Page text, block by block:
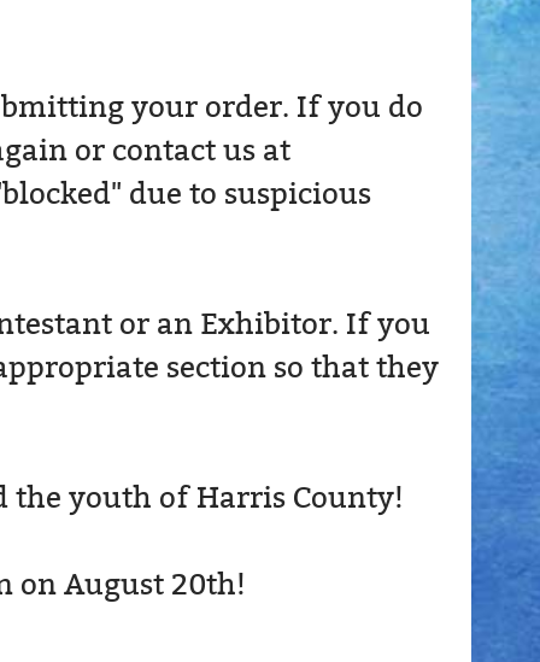
your order. If you do
or contact us at
due to suspicious
or an Exhibitor. If you
section so that they
the youth of Harris County!
on August 20th!